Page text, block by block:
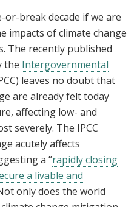
or-break decade if we are
impacts of climate change
The recently published
the Intergovernmental
leaves no doubt that
are already felt today
affecting low- and
severely. The IPCC
acutely affects
a “rapidly closing
a livable and
only does the world